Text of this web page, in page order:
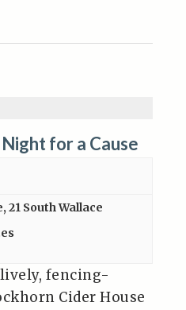
for a Cause
,21 South Wallace
fencing-
Cider House